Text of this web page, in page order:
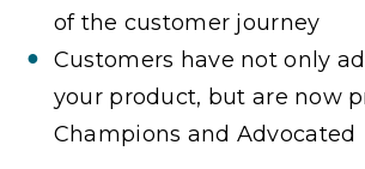
of the customer journey
Customers have not only
your product, but are now
Champions and Advocated